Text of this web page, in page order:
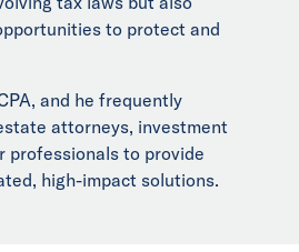
to protect and
and he frequently
attorneys, investment
professionals to provide
high-impact solutions.